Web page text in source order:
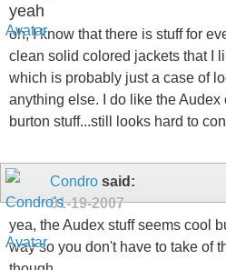
yeah
oh, I know that there is stuff for
clean solid colored jackets that I
which is probably just a case of
anything else. I do like the Audex
burton stuff...still looks hard to
Condro said:
01-19-2007
yea, the Audex stuff seems cool
way so you don't have to take of